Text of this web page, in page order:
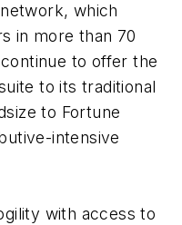
which
in more than 70
to offer the
to its traditional
to Fortune
intensive
with access to